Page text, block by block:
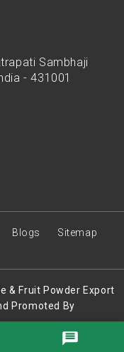
Sambhaji
- 431001
Blogs
Sitemap
& Fruit Powder Export
Promoted By